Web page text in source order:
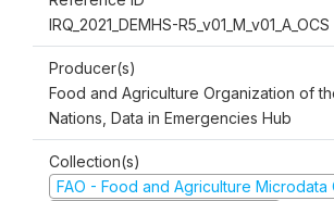
IRQ_2021_DEMHS-R5_v01_M_v01_A_OCS
Producer(s)
Food and Agriculture Organization of
Nations, Data in Emergencies Hub
Collection(s)
FAO - Food and Agriculture Microdata